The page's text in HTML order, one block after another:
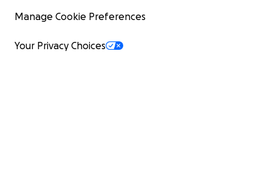
Manage Cookie Preferences
Your Privacy Choices